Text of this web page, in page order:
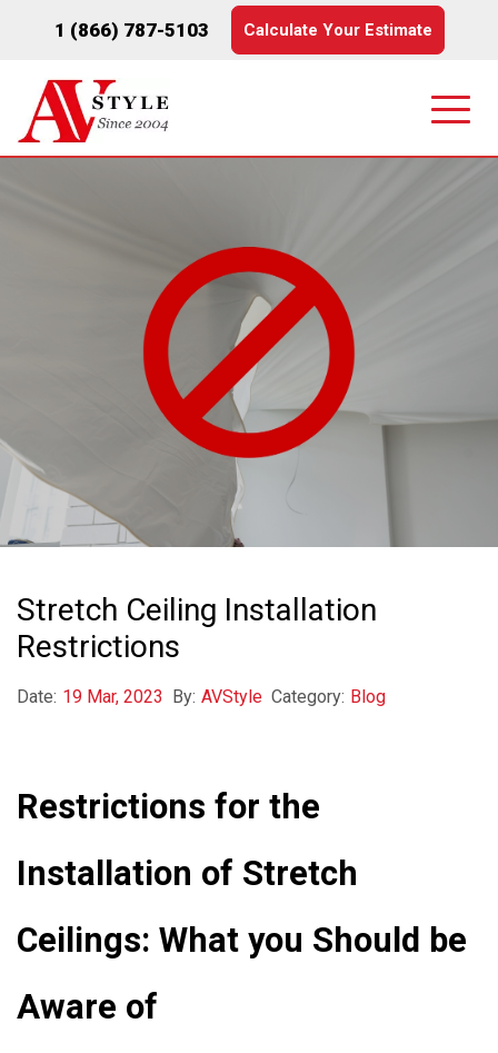
1 (866) 787-5103 Calculate Your Estimate
Stretch Ceiling Installation
Restrictions
Date: 19 Mar, 2023 By: AVStyle Category: Blog
Restrictions for the
Installation of Stretch
Ceilings: What you Should be
Aware of